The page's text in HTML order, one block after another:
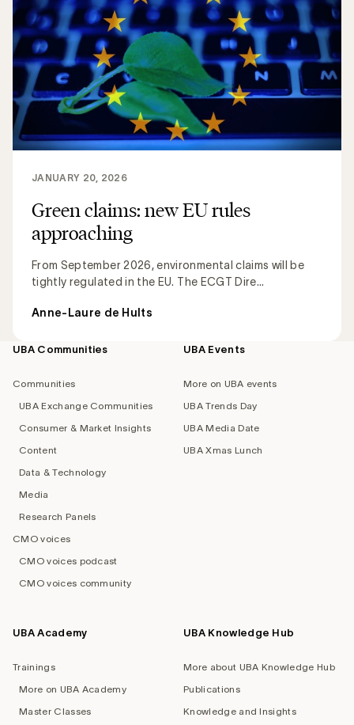
Green claims: new EU rules
approaching
From September 2026, environmental claims will be
tightly regulated in the EU. The ECGT Dire...
JANUARY 20, 2026
Anne-Laure de Hults
Footer
UBA Communities
Communities
UBA Exchange Communities
Consumer & Market Insights
Content
Data & Technology
Media
Research Panels
CMO voices
CMO voices podcast
CMO voices community
UBA Events
More on UBA events
UBA Trends Day
UBA Media Date
UBA Xmas Lunch
UBA Academy
Trainings
More on UBA Academy
Master Classes
UBA Knowledge Hub
More about UBA Knowledge Hub
Publications
Knowledge and Insights